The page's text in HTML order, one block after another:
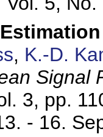
, K.-D.
Signal
3, pp.
- 16.